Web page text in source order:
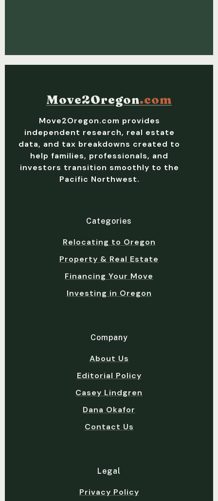
Move2Oregon.com
Move2Oregon.com provides
independent research, real estate
data, and tax breakdowns created to
help families, professionals, and
investors transition smoothly to the
Pacific Northwest.
Categories
Relocating to Oregon
Property & Real Estate
Financing Your Move
Investing in Oregon
Company
About Us
Editorial Policy
Casey Lindgren
Dana Okafor
Contact Us
Legal
Privacy Policy